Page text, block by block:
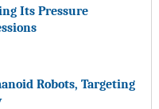
Its Pressure
Robots, Targeting